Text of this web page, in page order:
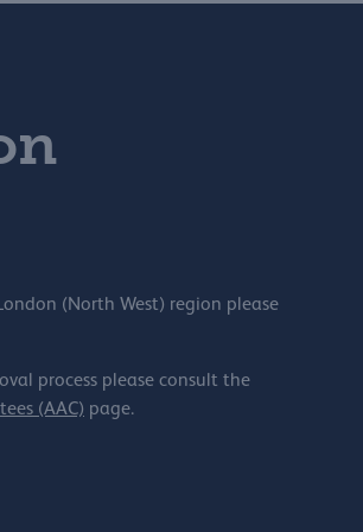
(North West) region please
process please consult the
(AAC) page.